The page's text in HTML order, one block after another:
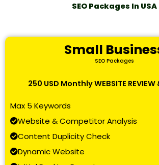
SEO Packages In USA
Small
SEO Packages
250 USD Monthly WEBSITE REVIEW
Max 5 Keywords
Website & Competitor Analysis
Content Duplicity Check
Dynamic Website